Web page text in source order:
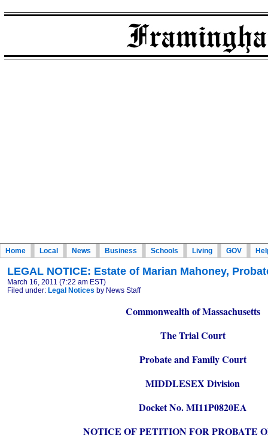
Home Local News Business Schools Living GOV
LEGAL NOTICE: Estate of Marian Mahoney,
March 16, 2011 (7:22 am EST)
Filed under: Legal Notices by News Staff
Commonwealth of Massachusetts
The Trial Court
Probate and Family Court
MIDDLESEX Division
Docket No. MI11P0820EA
NOTICE OF PETITION FOR PROBATE